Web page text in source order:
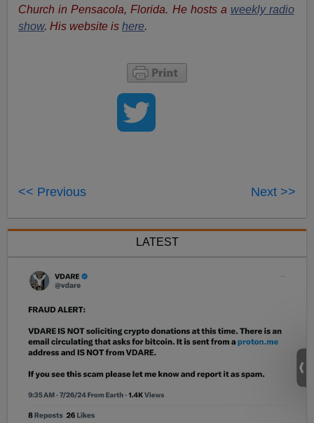
Church in Pensacola, Florida. He hosts a weekly radio
show. His website ishere.
<< Previous Next >>
LATEST